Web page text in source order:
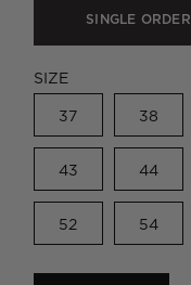
SINGLE ORDER
SIZE
37 38
43 44
52 54